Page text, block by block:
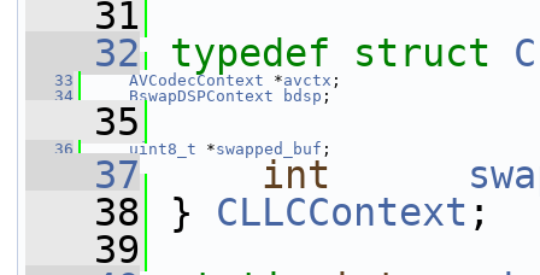
   31
   32
typedef struct
   33
AVCodecContext *avctx ;
   34
BswapDSPContext bdsp ;
   35
   36
uint8_t *swapped_buf ;
   37
int
   38
} CLLCContext ;
   39